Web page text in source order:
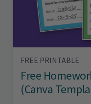
FREE PRINTABLE
Free
(Canva